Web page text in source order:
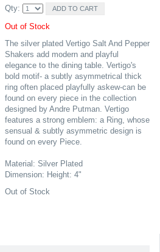
Qty:
Out of Stock
The silver plated Vertigo Salt And Pepper
Shakers add modern and playful
elegance to the dining table. Vertigo's
bold motif- a subtly asymmetrical thick
ring often placed playfully askew-can be
found on every piece in the collection
designed by Andre Putman. Vertigo
features a strong emblem: a Ring, whose
sensual & subtly asymmetric design is
found on every Piece.
Material: Silver Plated
Dimension: Height: 4"
Out of Stock